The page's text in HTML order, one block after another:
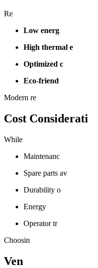
Re
Low energ
High thermal e
Optimized c
Eco-friend
Modern re
Cost Considerati
While
Maintenanc
Spare parts av
Durability o
Energy
Operator tr
Choosin
Ven